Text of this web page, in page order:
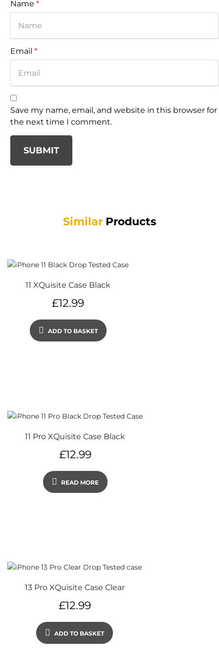
Name *
Email *
Save my name, email, and website in this browser for
the next time I comment.
SUBMIT
SimilarProducts
11 XQuisite Case Black
£12.99
ADD TO BASKET
11 Pro XQuisite Case Black
£12.99
READ MORE
13 Pro XQuisite Case Clear
£12.99
ADD TO BASKET